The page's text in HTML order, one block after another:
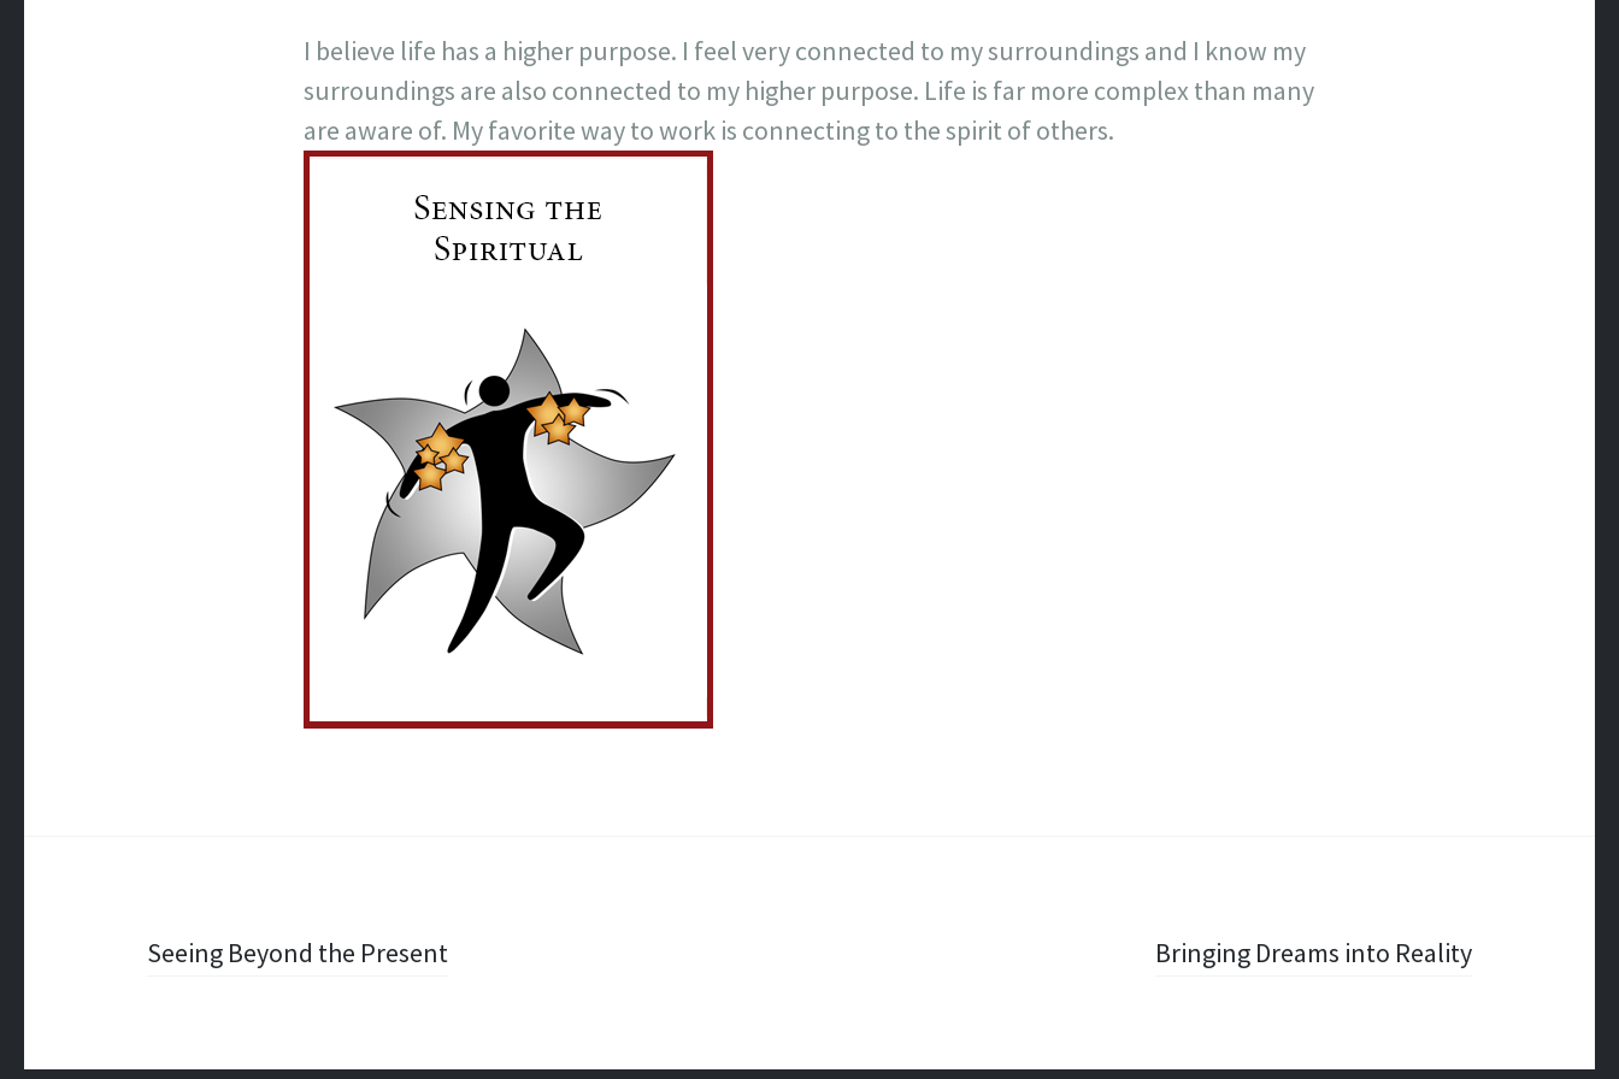
I believe life has a higher purpose. I feel very connected to my surroundings and I know my
surroundings are also connected to my higher purpose. Life is far more complex than many
are aware of. My favorite way to work is connecting to the spirit of others.
PostSeeing Beyond the Present Bringing Dreams into Reality